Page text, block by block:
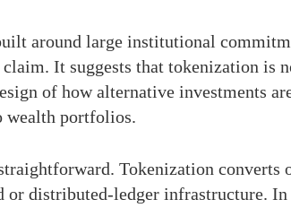
around large institutional
It suggests that tokenization is
of how alternative investments
wealth portfolios.
Tokenization
or distributed-ledger infrastructure.